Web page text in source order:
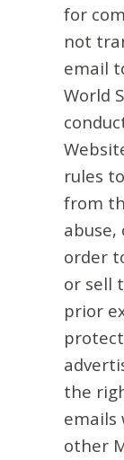
for
not
email
World
rules
from
order
or sell
prior
the
emails
other